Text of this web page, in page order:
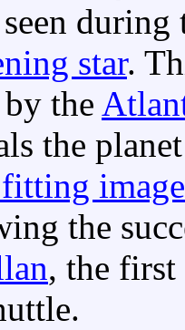
star.
the
the
image
the
, the first